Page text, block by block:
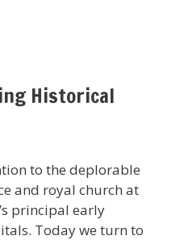
Historical
to the deplorable
and royal church at
principal early
Today we turn to